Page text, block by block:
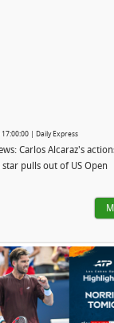
17:00:00 | Daily Express
Carlos Alcaraz's
star pulls out of US Open